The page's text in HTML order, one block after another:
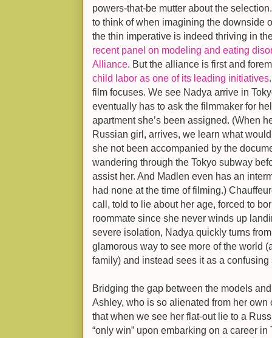
powers-that-be mutter about the
to think of when imagining the downside
the thin imperative is indeed thriving in
recent panel on modeling and eating
Alliance. But the alliance is first and
child labor as one of its leading initiatives
film focuses. We see Nadya arrive in
eventually has to ask the filmmaker for
apartment she’s been assigned. (When
Russian girl, arrives, we learn what
she not been accompanied by the
wandering through the Tokyo subway
assist her. And Madlen even has an
had none at the time of filming.)
call, told to lie about her age, forced to
roommate since she never winds up
severe isolation, Nadya quickly turns
glamorous way to see more of the world
family) and instead sees it as a confusing
Bridging the gap between the models
Ashley, who is so alienated from her
that when we see her flat-out lie to a
“only win” upon embarking on a career